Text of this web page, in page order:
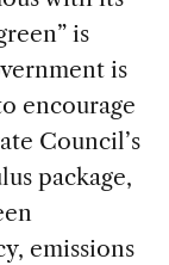
is
is
encourage
Council’s
package,
emissions